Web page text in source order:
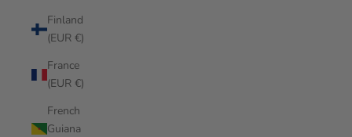
Finland
(EUR €)
France
(EUR €)
French
Guiana